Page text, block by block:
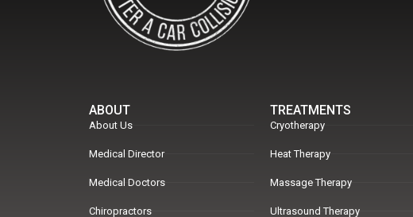
ABOUT
About Us
Medical Director
Medical Doctors
Chiropractors
TREATMENTS
Cryotherapy
Heat Therapy
Massage Therapy
Ultrasound Therapy